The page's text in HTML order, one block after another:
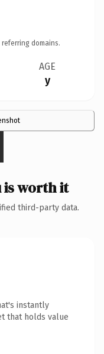
domains.
AGE
y
is worth it
third-party data.
instantly
that holds value